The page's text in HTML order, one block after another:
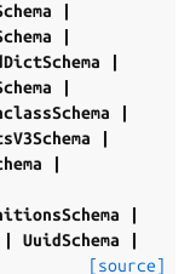
UuidSchema
[source]